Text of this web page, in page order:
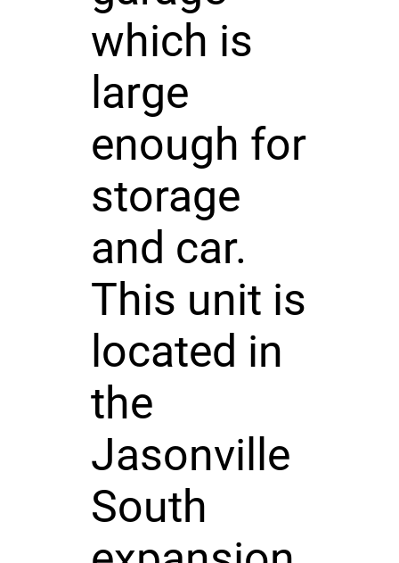
which is
large
enough for
storage
and car.
This unit is
located in
the
Jasonville
South